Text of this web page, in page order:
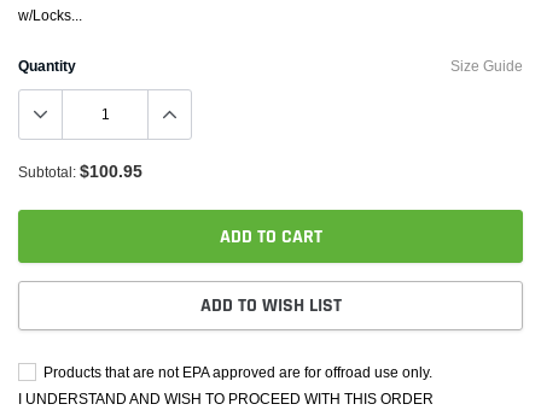
w/Locks...
Size Guide
Quantity
Subtotal: $100.95
ADD TO CART
ADD TO WISH LIST
Products that are not EPA approved are for offroad use only.
I UNDERSTAND AND WISH TO PROCEED WITH THIS ORDER